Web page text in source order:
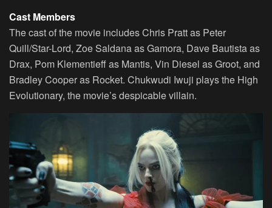
Cast Members
The cast of the movie includes Chris Pratt as Peter
Quill/Star-Lord, Zoe Saldana as Gamora, Dave Bautista as
Drax, Pom Klementieff as Mantis, Vin Diesel as Groot, and
Bradley Cooper as Rocket. Chukwudi Iwuji plays the High
Evolutionary, the movie’s despicable villain.